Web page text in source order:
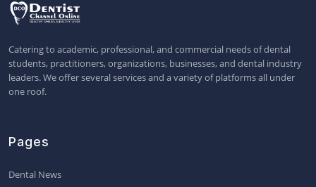
Catering to academic, professional, and commercial needs of dental
students, practitioners, organizations, businesses, and dental industry
leaders. We offer several services and a variety of platforms all under
one roof.
Pages
Dental News